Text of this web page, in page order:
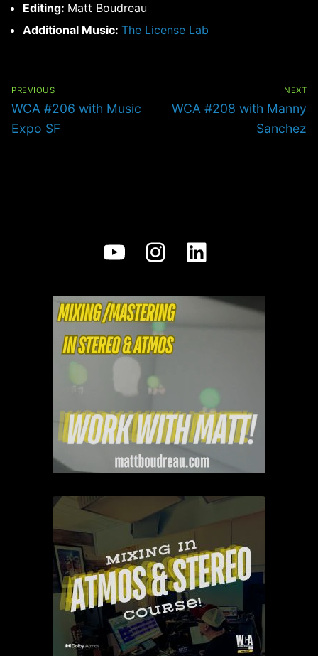
Editing: Matt Boudreau
Additional Music: The License Lab
PREVIOUS
Previous
post:
WCA #206 with Music
Expo SF
NEXT
Next
WCA #208 with Manny
Sanchez
YouTube
Instagram
LinkedIn